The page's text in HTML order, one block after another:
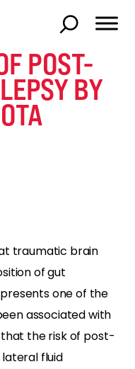
POST-
BY
traumatic brain
of gut
one of the
associated with
that the risk of post-
fluid